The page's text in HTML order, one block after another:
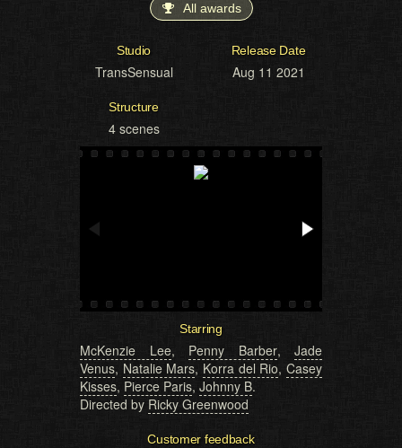
All awards
Studio
TransSensual
Release Date
Aug 11 2021
Structure
4 scenes
Starring
McKenzie Lee, Penny Barber, Jade
Venus, Natalie Mars, Korra del Rio,Casey
Kisses, Pierce Paris, Johnny B.
Directed by Ricky Greenwood
Customer feedback